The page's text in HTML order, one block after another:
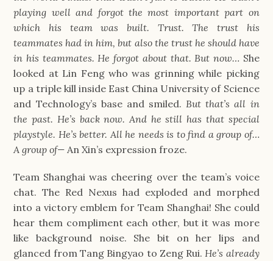
playing well and forgot the most important part on
which his team was built. Trust. The trust his
teammates had in him, but also the trust he should have
in his teammates. He forgot about that. But now… She
looked at Lin Feng who was grinning while picking
up a triple kill inside East China University of Science
and Technology’s base and smiled.But that’s all in
the past. He’s back now. And he still has that special
playstyle. He’s better. All he needs is to find a group of…
A group of— An Xin’s expression froze.
Team Shanghai was cheering over the team’s voice
chat. The Red Nexus had exploded and morphed
into a victory emblem for Team Shanghai! She could
hear them compliment each other, but it was more
like background noise. She bit on her lips and
glanced from Tang Bingyao to Zeng Rui. He’s already